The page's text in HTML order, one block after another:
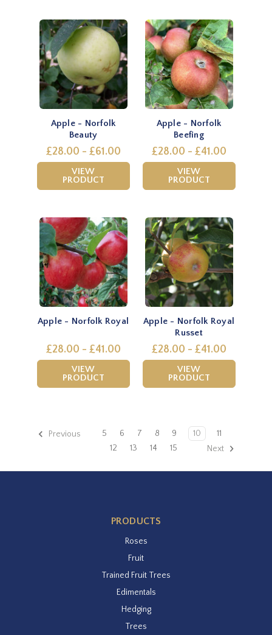
Apple - Norfolk
Beauty
£28.00 - £61.00
VIEW
PRODUCT
Apple - Norfolk
Beefing
£28.00 - £41.00
VIEW
PRODUCT
Apple - Norfolk Royal
£28.00 - £41.00
VIEW
PRODUCT
Apple - Norfolk Royal
Russet
£28.00 - £41.00
VIEW
PRODUCT
Previous 5 6 7 8 9 10
11
12
13 14 15 Next
PRODUCTS
Roses
Fruit
Trained Fruit Trees
Edimentals
Hedging
Trees